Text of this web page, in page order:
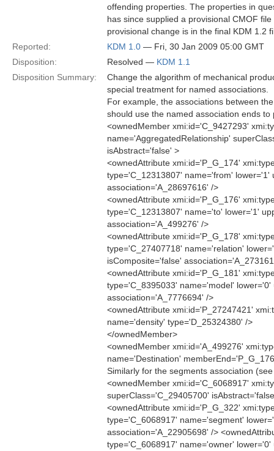
offending properties. The properties in
has since supplied a provisional CMOF
provisional change is in the final KDM 1.2
Reported:
KDM 1.0 — Fri, 30 Jan 2009 05:00 GMT
Disposition:
Resolved — KDM 1.1
Disposition Summary:
Change the algorithm of mechanical
special treatment for named associations.
For example, the associations between
should use the named association ends
<ownedMember xmi:id='C_9427293'
name='AggregatedRelationship'
isAbstract='false' >
<ownedAttribute xmi:id='P_G_174'
type='C_12313807' name='from' lower='1'
association='A_28697616' />
<ownedAttribute xmi:id='P_G_176'
type='C_12313807' name='to' lower='1'
association='A_499276' />
<ownedAttribute xmi:id='P_G_178'
type='C_27407718' name='relation'
isComposite='false'
<ownedAttribute xmi:id='P_G_181'
type='C_8395033' name='model'
association='A_7776694' />
<ownedAttribute xmi:id='P_27247421'
name='density' type='D_25324380' />
</ownedMember>
<ownedMember xmi:id='A_499276'
name='Destination'
Similarly for the segments association
<ownedMember xmi:id='C_6068917'
superClass='C_29405700'
<ownedAttribute xmi:id='P_G_322'
type='C_6068917' name='segment'
association='A_22905698' />
type='C_6068917' name='owner'